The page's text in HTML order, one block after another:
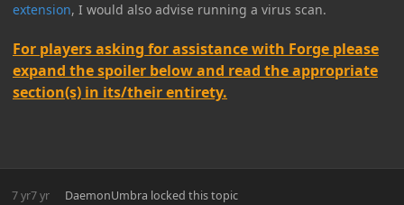
extension, I would also advise running a virus scan.
For players asking for assistance with Forge please
expand the spoiler below and read the appropriate
section(s) in its/their entirety.
7 yr7 yr DaemonUmbra locked this topic